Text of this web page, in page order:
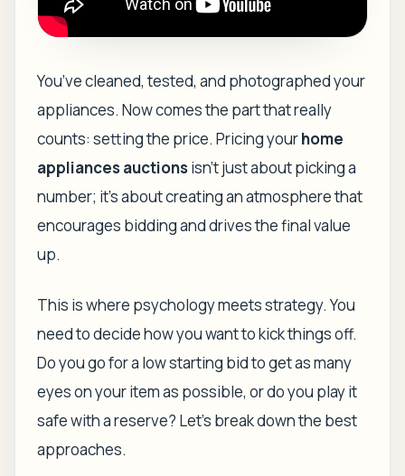
You’ve cleaned, tested, and photographed your
appliances. Now comes the part that really
counts: setting the price. Pricing yourhome
appliances auctions isn’t just about picking a
number; it’s about creating an atmosphere that
encourages bidding and drives the final value
up.
This is where psychology meets strategy. You
need to decide how you want to kick things off.
Do you go for a low starting bid to get as many
eyes on your item as possible, or do you play it
safe with a reserve? Let's break down the best
approaches.